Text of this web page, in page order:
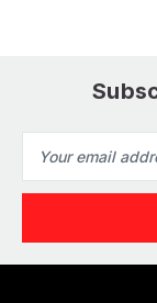
Address